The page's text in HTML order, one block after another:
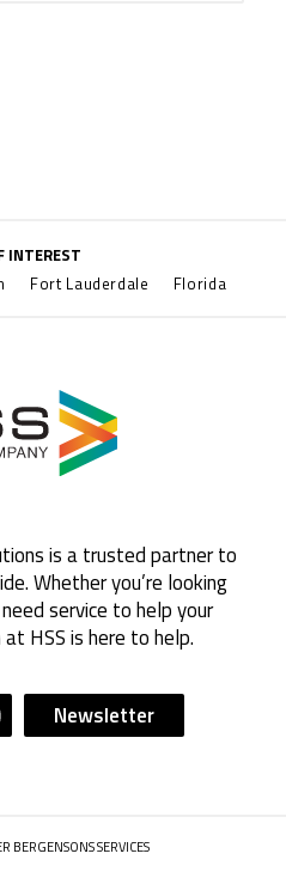
INTEREST
Fort Lauderdale Florida
is a trusted partner to
Whether you’re looking
service to help your
HSS is here to help.
Newsletter
BERGENSONS SERVICES